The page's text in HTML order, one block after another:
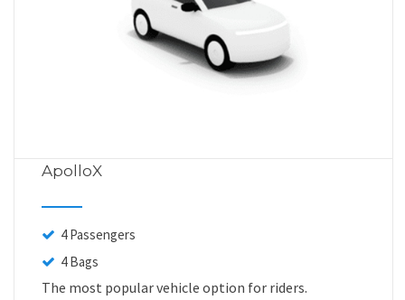
ApolloX
4 Passengers
4 Bags
The most popular vehicle option for riders.